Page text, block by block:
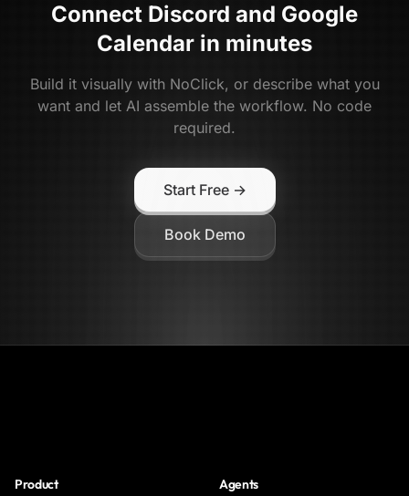
Connect Discord and Google
Calendar in minutes
Build it visually with NoClick, or describe what you
want and let AI assemble the workflow. No code
required.
Start Free →
Book Demo
Product Agents